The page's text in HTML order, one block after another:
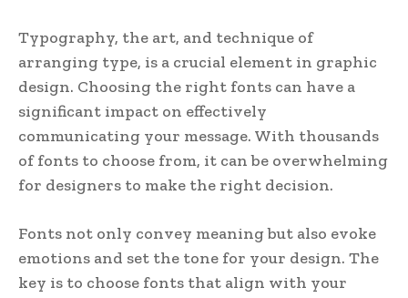
Typography, the art, and technique of
arranging type, is a crucial element in graphic
design. Choosing the right fonts can have a
significant impact on effectively
communicating your message. With thousands
of fonts to choose from, it can be overwhelming
for designers to make the right decision.
Fonts not only convey meaning but also evoke
emotions and set the tone for your design. The
key is to choose fonts that align with your